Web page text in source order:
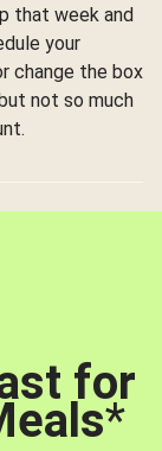
that week and
your
change the box
not so much
for
*